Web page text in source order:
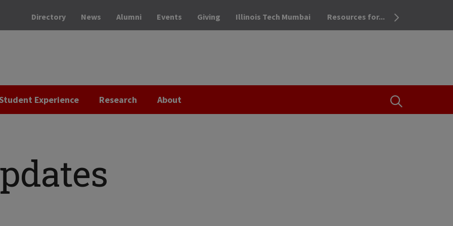
OPEN THE
Directory News Alumni Events Giving Illinois Tech Mumbai Resources for...
Experience Research About